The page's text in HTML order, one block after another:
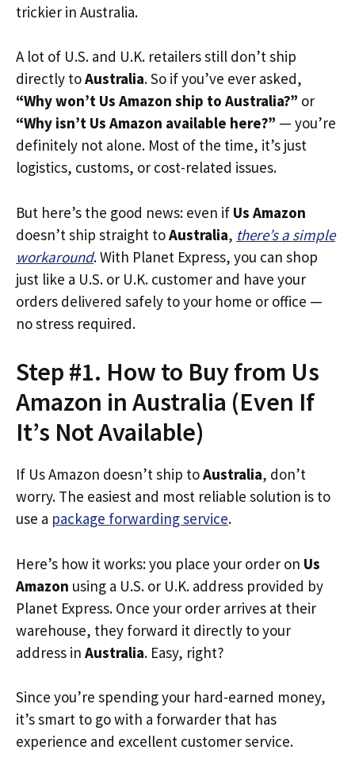
trickier in Australia.
A lot of U.S. and U.K. retailers still don’t ship
directly toAustralia. So if you’ve ever asked,
“Why won’t Us Amazon ship to Australia?” or
“Why isn’t Us Amazon available here?” — you’re
definitely not alone. Most of the time, it’s just
logistics, customs, or cost-related issues.
But here’s the good news: even if Us Amazon
doesn’t ship straight toAustralia, there’s a simple
workaround. With Planet Express, you can shop
just like a U.S. or U.K. customer and have your
orders delivered safely to your home or office —
no stress required.
Step #1. How to Buy from Us
Amazon in Australia (Even If
It’s Not Available)
If Us Amazon doesn’t ship toAustralia, don’t
worry. The easiest and most reliable solution is to
use a package forwarding service.
Here’s how it works: you place your order on Us
Amazon using a U.S. or U.K. address provided by
Planet Express. Once your order arrives at their
warehouse, they forward it directly to your
address in Australia. Easy, right?
Since you’re spending your hard-earned money,
it’s smart to go with a forwarder that has
experience and excellent customer service.